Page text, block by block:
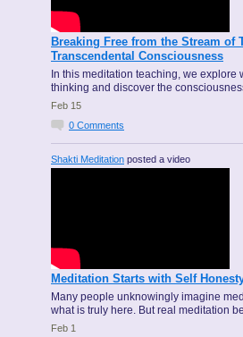
Breaking Free from the Stream
Transcendental Consciousness
In this meditation teaching, we explore
thinking and discover the
Feb 15
0 Comments
Shakti Meditation posted a video
Meditation Starts with Self
Many people unknowingly imagine
what is truly here. But real meditation
Feb 1